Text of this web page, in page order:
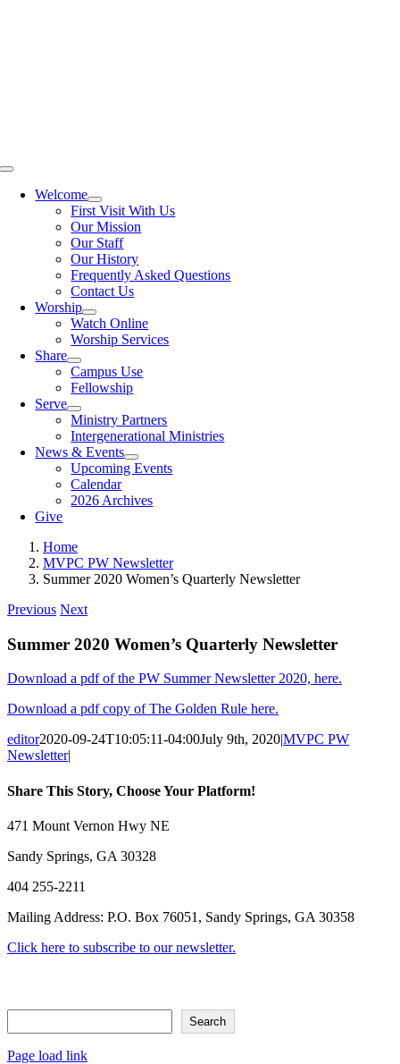
Toggle
NavigationWelcome
First Visit With Us
Our Mission
Our Staff
Our History
Frequently Asked Questions
Contact Us
Worship
Watch Online
Worship Services
Share
Campus Use
Fellowship
Serve
Ministry Partners
Intergenerational Ministries
News & Events
Upcoming Events
Calendar
2026 Archives
Give
Home
MVPC PW Newsletter
Summer 2020 Women’s Quarterly Newsletter
Previous Next
Summer 2020 Women’s Quarterly Newsletter
Download a pdf of the PW Summer Newsletter 2020, here.
Download a pdf copy of The Golden Rule here.
editor2020-09-24T10:05:11-04:00July 9th, 2020|MVPC PW
Newsletter|
Share This Story, Choose Your Platform!
Facebook
X
Reddit
LinkedIn
Tumblr
Pinterest
Vk
Email
471 Mount Vernon Hwy NE
Sandy Springs, GA 30328
404 255-2211
Mailing Address: P.O. Box 76051, Sandy Springs, GA 30358
Click here to subscribe to our newsletter.
Search
Page load link